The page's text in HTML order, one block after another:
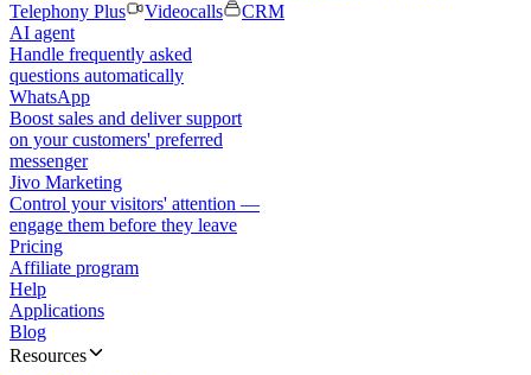
Telephony Plus
Videocalls
CRM
AI agent
Handle frequently asked
questions automatically
WhatsApp
Boost sales and deliver support
on your customers' preferred
messenger
Jivo Marketing
Control your visitors' attention —
engage them before they leave
Pricing
Affiliate program
Help
Applications
Blog
Resources